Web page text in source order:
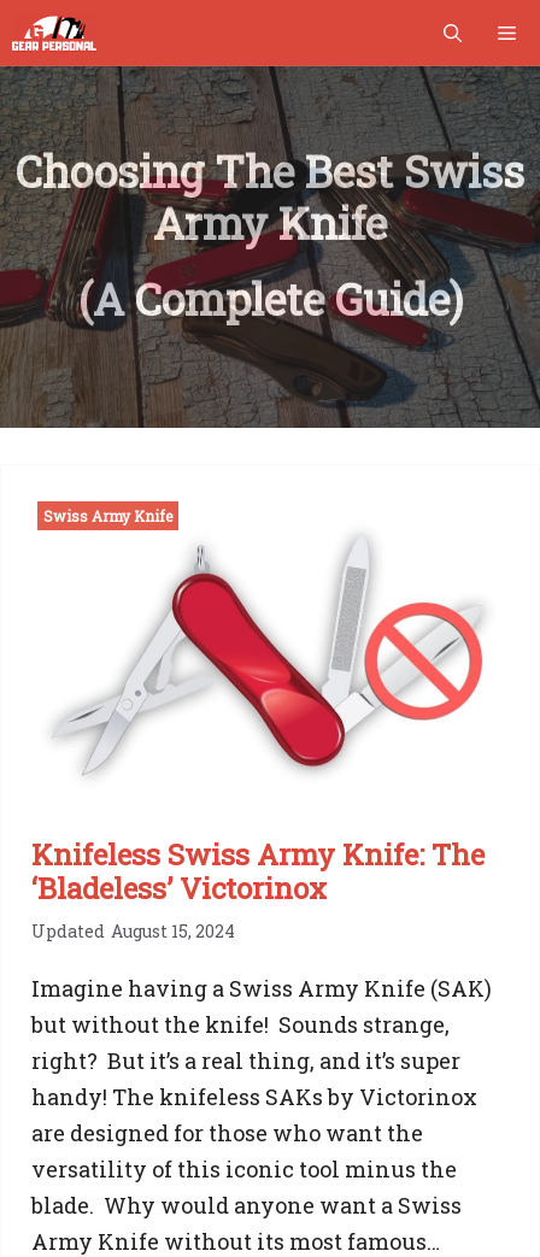
Skip
to
content
Choosing The Best Swiss
Army Knife
(A Complete Guide)
Swiss Army Knife
Knifeless Swiss Army Knife: The
‘Bladeless’ Victorinox
Updated August 15, 2024
Imagine having a Swiss Army Knife (SAK)
but without the knife! Sounds strange,
right? But it’s a real thing, and it’s super
handy! The knifeless SAKs by Victorinox
are designed for those who want the
versatility of this iconic tool minus the
blade. Why would anyone want a Swiss
Army Knife without its most famous…